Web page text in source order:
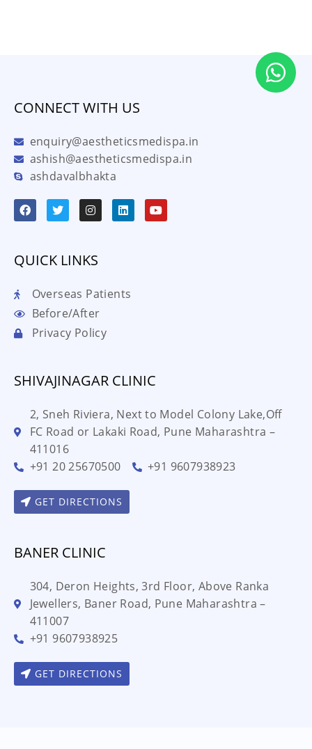
CONNECT WITH US
enquiry@aestheticsmedispa.in
ashish@aestheticsmedispa.in
ashdavalbhakta
QUICK LINKS
Overseas Patients
Before/After
Privacy Policy
SHIVAJINAGAR CLINIC
2, Sneh Riviera, Next to Model Colony Lake,Off
FC Road or Lakaki Road, Pune Maharashtra –
411016
+91 20 25670500
+91 9607938923
GET DIRECTIONS
BANER CLINIC
304, Deron Heights, 3rd Floor, Above Ranka
Jewellers, Baner Road, Pune Maharashtra –
411007
+91 9607938925
GET DIRECTIONS